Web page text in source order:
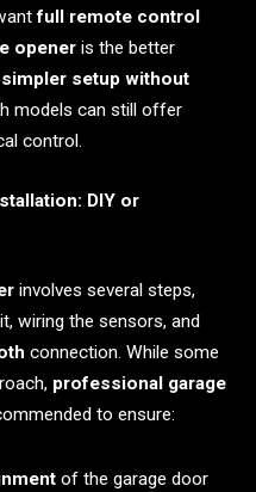
full remote control
opener is the better
simpler setup without
models can still offer
control.
DIY or
involves several steps,
wiring the sensors, and
connection. While some
professional garage
to ensure:
of the garage door